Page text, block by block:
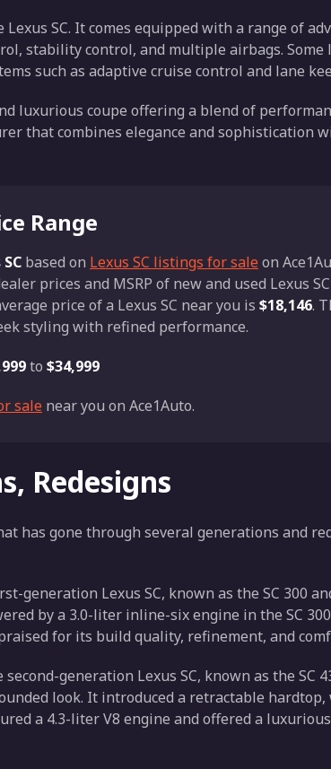
SC. It comes equipped with a range of
stability control, and multiple airbags. Some
such as adaptive cruise control and lane
luxurious coupe offering a blend of
that combines elegance and sophistication
Range
based on Lexus SC listings for saleon
prices and MSRP of new and used Lexus
price of a Lexus SC near you is $18,146.
styling with refined performance.
to $34,999
sale near you on Ace1Auto.
Redesigns
has gone through several generations and
generation Lexus SC, known as the SC 300
by a 3.0-liter inline-six engine in the SC
for its build quality, refinement, and
generation Lexus SC, known as the SC
look. It introduced a retractable
a 4.3-liter V8 engine and offered a